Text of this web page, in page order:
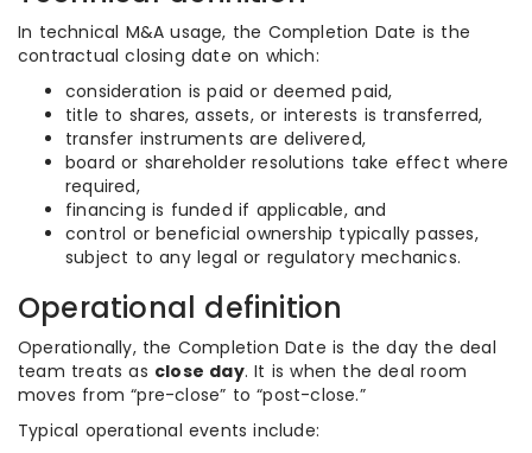
In technical M&A usage, the Completion Date is the
contractual closing date on which:
consideration is paid or deemed paid,
title to shares, assets, or interests is transferred,
transfer instruments are delivered,
board or shareholder resolutions take effect where
required,
financing is funded if applicable, and
control or beneficial ownership typically passes,
subject to any legal or regulatory mechanics.
Operational definition
Operationally, the Completion Date is the day the deal
team treats as close day. It is when the deal room
moves from “pre-close” to “post-close.”
Typical operational events include: